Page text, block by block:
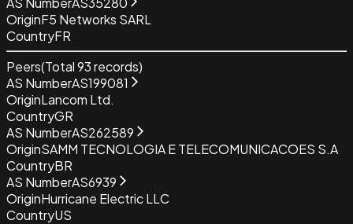
OriginF5 Networks SARL
CountryFR
Peers(Total93records)
AS NumberAS199081
OriginLancom Ltd.
CountryGR
AS NumberAS262589
OriginSAMM TECNOLOGIA E TELECOMUNICACOES S.A
CountryBR
AS NumberAS6939
OriginHurricane Electric LLC
CountryUS